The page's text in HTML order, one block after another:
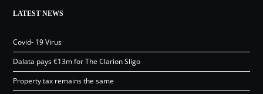
LATEST NEWS
Covid- 19 Virus
Dalata pays €13m for The Clarion Sligo
Property tax remains the same